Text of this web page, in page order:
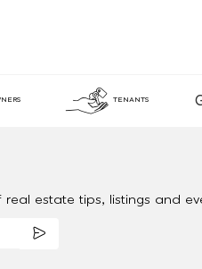
TENANTS
estate tips, listings and